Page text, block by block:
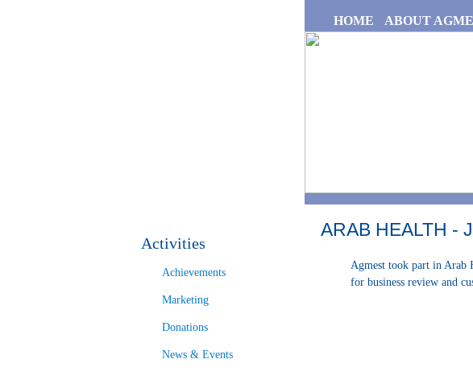
Activities
Achievements
Marketing
Donations
News & Events
HOME ABOUT
ARAB HEALTH -
Agmest took part in Arab
for business review and